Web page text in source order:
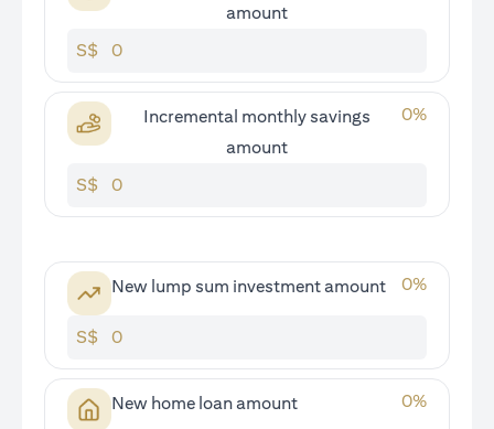
amount
S$
Incremental monthly savings
amount
0%
S$
New lump sum investment amount 0%
S$
New home loan amount 0%